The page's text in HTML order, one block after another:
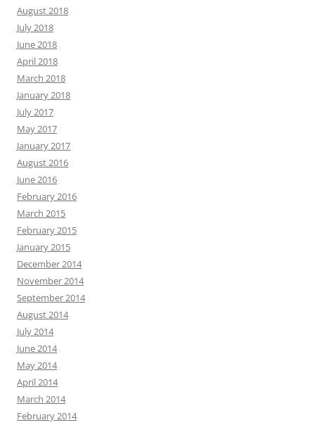
August 2018
July 2018
June 2018
April 2018
March 2018
January 2018
July 2017
May 2017
January 2017
August 2016
June 2016
February 2016
March 2015
February 2015
January 2015
December 2014
November 2014
September 2014
August 2014
July 2014
June 2014
May 2014
April 2014
March 2014
February 2014